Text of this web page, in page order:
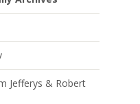
Jefferys & Robert